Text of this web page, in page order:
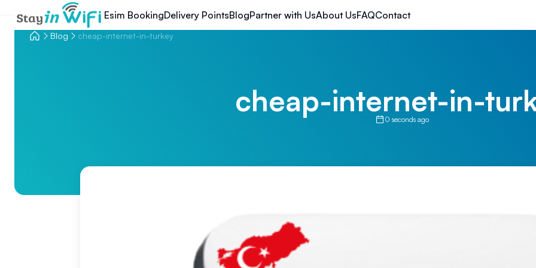
Esim BookingDelivery PointsBlogPartner with UsAbout UsFAQContact
Blog cheap-internet-in-turkey
cheap-internet-in-
0 seconds ago